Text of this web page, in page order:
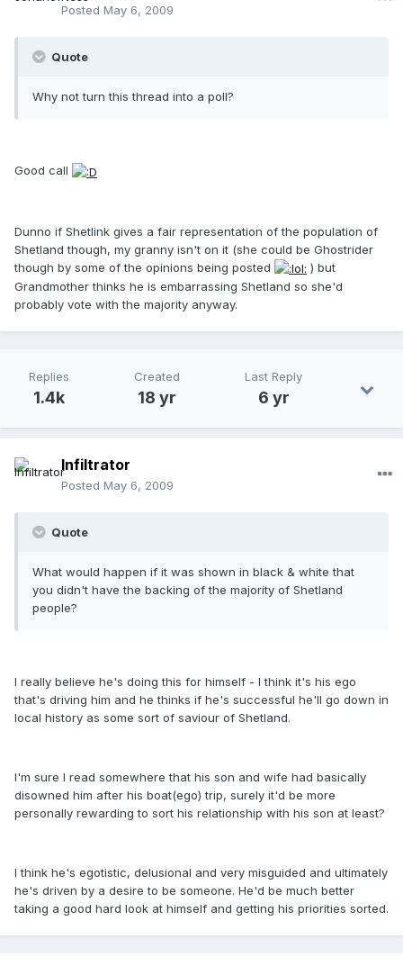
Posted May 6, 2009
Quote
Why not turn this thread into a poll?
Good call
Dunno if Shetlink gives a fair representation of the population of
Shetland though, my granny isn't on it (she could be Ghostrider
though by some of the opinions being posted
) but
Grandmother thinks he is embarrassing Shetland so she'd
probably vote with the majority anyway.
Replies
1.4k
Created
18 yr
Last Reply
6 yr
Infiltrator
Posted May 6, 2009
Quote
What would happen if it was shown in black & white that
you didn't have the backing of the majority of Shetland
people?
I really believe he's doing this for himself - I think it's his ego
that's driving him and he thinks if he's successful he'll go down in
local history as some sort of saviour of Shetland.
I'm sure I read somewhere that his son and wife had basically
disowned him after his boat(ego) trip, surely it'd be more
personally rewarding to sort his relationship with his son at least?
I think he's egotistic, delusional and very misguided and ultimately
he's driven by a desire to be someone. He'd be much better
taking a good hard look at himself and getting his priorities sorted.